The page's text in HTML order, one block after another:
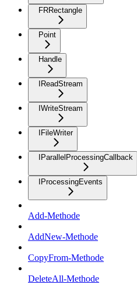
FRRectangle
Point
Handle
IReadStream
IWriteStream
IFileWriter
IParallelProcessingCallback
IProcessingEvents
Add-Methode
AddNew-Methode
CopyFrom-Methode
DeleteAll-Methode